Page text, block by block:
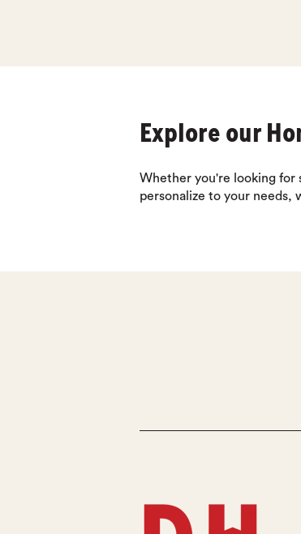
Explore our
Whether you're looking
personalize to your needs,